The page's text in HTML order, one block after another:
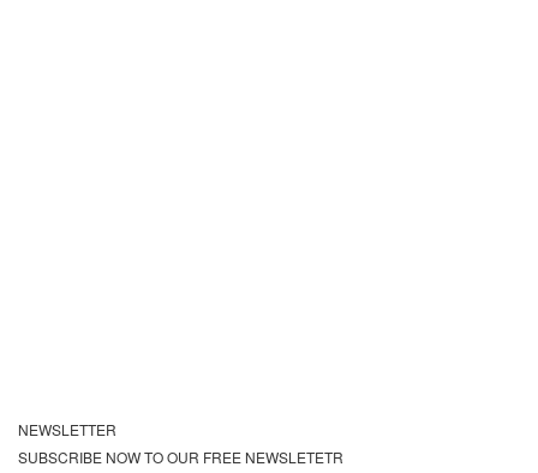
NEWSLETTER
SUBSCRIBE NOW TO OUR FREE NEWSLETETR